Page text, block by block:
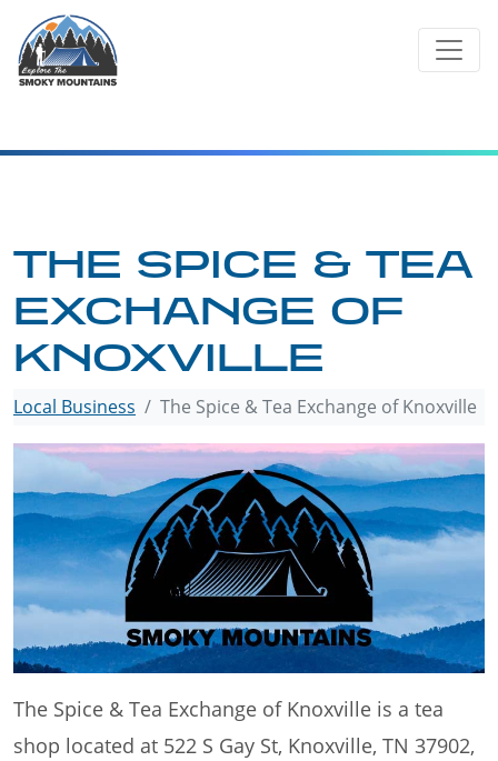
content
THE SPICE & TEA
EXCHANGE OF
KNOXVILLE
Local Business The Spice & Tea Exchange of Knoxville
The Spice & Tea Exchange of Knoxville is a tea
shop located at 522 S Gay St, Knoxville, TN 37902,